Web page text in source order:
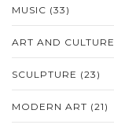
MUSIC (33)
ART AND CULTURE
SCULPTURE (23)
MODERN ART (21)